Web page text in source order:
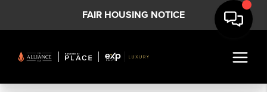
FAIR HOUSING NOTICE